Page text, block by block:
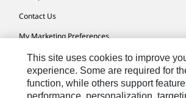
Contact Us
My Marketing Preferences
Site Map
Cookie Settings
Legal
This site uses cookies to improve
experience. Some are required for
function, while others support
performance, personalization,